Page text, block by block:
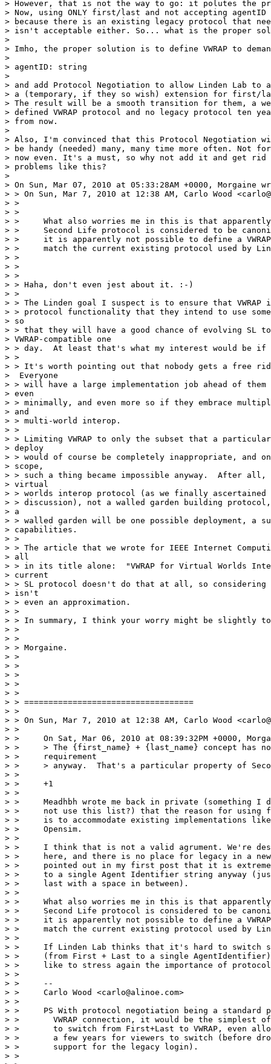
> However, that is not the way to go: it polutes the
> Now, using ONLY first/last and not accepting
> because there is an existing legacy protocol that
> isn't acceptable either. So... what is the proper
>
> Imho, the proper solution is to define VWRAP to
>
> agentID: string
>
> and add Protocol Negotiation to allow Linden Lab to
> a (temporary, if they so wish) extension for first/
> The result will be a smooth transition for them, a
> defined VWRAP protocol and no legacy protocol ten
> from now.
>
> Also, I'm convinced that this Protocol Negotiation
> be handy (needed) many, many time more often. Not
> now even. It's a must, so why not add it and get rid
> problems like this?
>
> On Sun, Mar 07, 2010 at 05:33:28AM +0000, Morgaine
> > On Sun, Mar 7, 2010 at 12:38 AM, Carlo Wood
> >
> >
> >     What also worries me in this is that
> >     Second Life protocol is considered to be
> >     it is apparently not possible to define a
> >     match the current existing protocol used by
> >
> >
> >
> > Haha, don't even jest about it. :-)
> >
> > The Linden goal I suspect is to ensure that
> > protocol functionality that they intend to use
> so
> > that they will have a good chance of evolving SL to
> VWRAP-compatible one
> > day.  At least that's what my interest would be
> >
> > It's worth pointing out that nobody gets a free
>  Everyone
> > will have a large implementation job ahead of them to
> even
> > minimally, and even more so if they embrace
> and
> > multi-world interop.
> >
> > Limiting VWRAP to only the subset that a
> deploy
> > would of course be completely inappropriate, and
> scope,
> > such a thing became impossible anyway.  After all,
> virtual
> > worlds interop protocol (as we finally ascertained
> > discussion), not a walled garden building
> a
> > walled garden will be one possible deployment, a
> capabilities.
> >
> > The article that we wrote for IEEE Internet
> all
> > in its title alone:  "VWRAP for Virtual Worlds
> current
> > SL protocol doesn't do that at all, so considering it
> isn't
> > even an approximation.
> >
> > In summary, I think your worry might be slightly
> >
> >
> > Morgaine.
> >
> >
> >
> >
> >
> > ===================================
> >
> > On Sun, Mar 7, 2010 at 12:38 AM, Carlo Wood
> >
> >     On Sat, Mar 06, 2010 at 08:39:32PM +0000,
> >     > The {first_name} + {last_name} concept has no
> >     requirement
> >     > anyway.  That's a particular property of
> >
> >     +1
> >
> >     Meadhbh wrote me back in private (something I
> >     not use this list?) that the reason for using
> >     is to accommodate existing implementations like
> >     Opensim.
> >
> >     I think that is not a valid agrument. We're
> >     here, and there is no place for legacy in a
> >     pointed out in my first post that it is
> >     to a single Agent Identifier string anyway
> >     last with a space in between).
> >
> >     What also worries me in this is that
> >     Second Life protocol is considered to be
> >     it is apparently not possible to define a
> >     match the current existing protocol used by
> >
> >     If Linden Lab thinks that it's hard to switch
> >     (from First + Last to a single
> >     like to stress again the importance of
> >
> >     --
> >     Carlo Wood <carlo@alinoe.com>
> >
> >     PS With protocol negotiation being a standard
> >       VWRAP connection, it would be the simplest
> >       to switch from First+Last to VWRAP, even
> >       a few years for viewers to switch (before
> >       support for the legacy login).
> >